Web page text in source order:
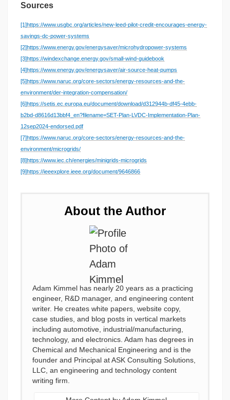
Sources
[1]https://www.usgbc.org/articles/new-leed-pilot-credit-encourages-energy-
savings-dc-power-systems
[2]https://www.energy.gov/energysaver/microhydropower-systems
[3]https://windexchange.energy.gov/small-wind-guidebook
[4]https://www.energy.gov/energysaver/air-source-heat-pumps
[5]https://www.naruc.org/core-sectors/energy-resources-and-the-
environment/der-integration-compensation/
[6]https://setis.ec.europa.eu/document/download/d312944b-df45-4ebb-
b2bd-d8616d13bbf4_en?filename=SET-Plan-LVDC-Implementation-Plan-
12sep2024-endorsed.pdf
[7]https://www.naruc.org/core-sectors/energy-resources-and-the-
environment/microgrids/
[8]https://www.iec.ch/energies/minigrids-microgrids
[9]https://ieeexplore.ieee.org/document/9646866
About the Author
Adam Kimmel has nearly 20 years as a practicing
engineer, R&D manager, and engineering content
writer. He creates white papers, website copy,
case studies, and blog posts in vertical markets
including automotive, industrial/manufacturing,
technology, and electronics. Adam has degrees in
Chemical and Mechanical Engineering and is the
founder and Principal at ASK Consulting Solutions,
LLC, an engineering and technology content
writing firm.